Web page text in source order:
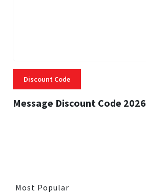
Discount Code
Message Discount Code 2026
Most Popular